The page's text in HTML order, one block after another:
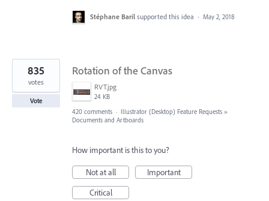
Stéphane Baril supported this idea · May 2, 2018
Rotation of the Canvas
RVT.jpg
24 KB
835
votes
Vote
420 comments · Illustrator (Desktop) Feature Requests »
Documents and Artboards
How important is this to you?
Not at all
Important
Critical